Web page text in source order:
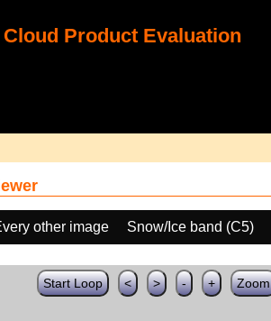
Cloud Product Evaluation
other image Snow/Ice band (C5)
Start Loop < > - + Zoom